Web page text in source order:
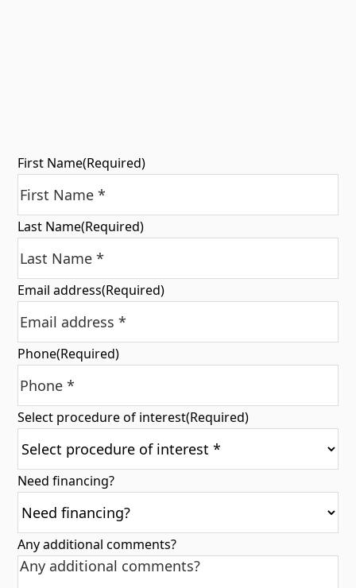
First Name(Required)
Last Name(Required)
Email address(Required)
Phone(Required)
Select procedure of interest(Required)
Need financing?
Any additional comments?